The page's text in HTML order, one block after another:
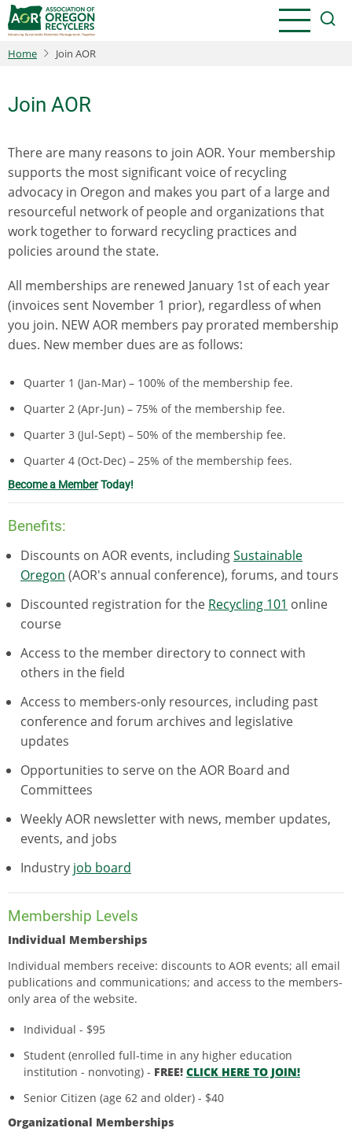
Skip
to
main
Home Join AOR
Join AOR
There are many reasons to join AOR. Your membership
supports the most significant voice of recycling
advocacy in Oregon and makes you part of a large and
resourceful network of people and organizations that
work together to forward recycling practices and
policies around the state.
All memberships are renewed January 1st of each year
(invoices sent November 1 prior), regardless of when
you join. NEW AOR members pay prorated membership
dues. New member dues are as follows:
Quarter 1 (Jan-Mar) – 100% of the membership fee.
Quarter 2 (Apr-Jun) – 75% of the membership fee.
Quarter 3 (Jul-Sept) – 50% of the membership fee.
Quarter 4 (Oct-Dec) – 25% of the membership fees.
Become a MemberToday!
Benefits:
Discounts on AOR events, includingSustainable
Oregon (AOR's annual conference), forums, and tours
Discounted registration for the Recycling 101 online
course
Access to the member directory to connect with
others in the field
Access to members-only resources, including past
conference and forum archives and legislative
updates
Opportunities to serve on the AOR Board and
Committees
Weekly AOR newsletter with news, member updates,
events, and jobs
Industry job board
Membership Levels
Individual Memberships
Individual members receive: discounts to AOR events; all email
publications and communications; and access to the members-
only area of the website.
Individual - $95
Student (enrolled full-time in any higher education
institution - nonvoting) - FREE! CLICK HERE TO JOIN!
Senior Citizen (age 62 and older) - $40
Organizational Memberships